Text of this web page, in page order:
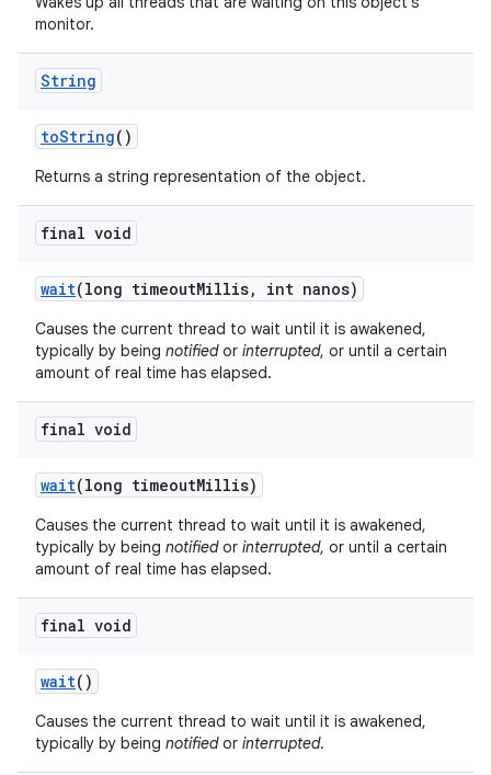
monitor.
String
toString()
Returns a string representation of the object.
final void
wait(long timeoutMillis, int nanos)
Causes the current thread to wait until it is awakened,
typically by being notifiedor interrupted, or until a certain
amount of real time has elapsed.
final void
wait(long timeoutMillis)
Causes the current thread to wait until it is awakened,
typically by being notifiedor interrupted, or until a certain
amount of real time has elapsed.
final void
wait()
Causes the current thread to wait until it is awakened,
typically by being notifiedor interrupted.